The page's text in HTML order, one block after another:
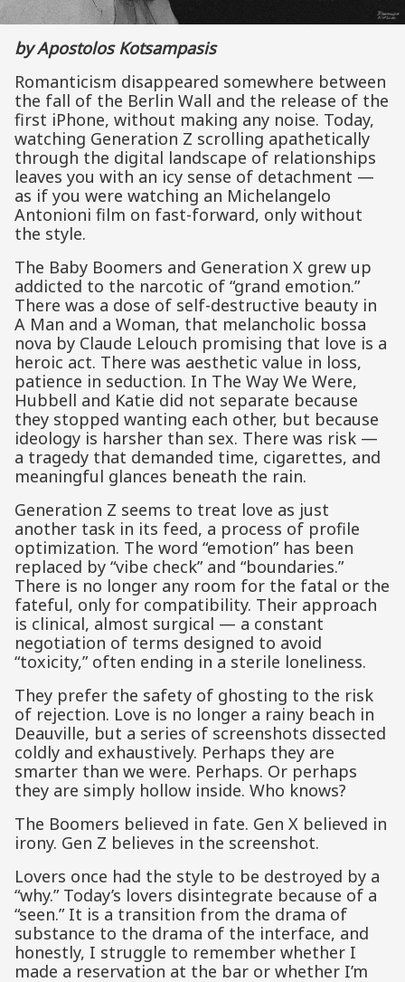
by Apostolos Kotsampasis
Romanticism disappeared somewhere between
the fall of the Berlin Wall and the release of the
first iPhone, without making any noise. Today,
watching Generation Z scrolling apathetically
through the digital landscape of relationships
leaves you with an icy sense of detachment —
as if you were watching an Michelangelo
Antonioni film on fast-forward, only without
the style.
The Baby Boomers and Generation X grew up
addicted to the narcotic of “grand emotion.”
There was a dose of self-destructive beauty in
A Man and a Woman, that melancholic bossa
nova by Claude Lelouch promising that love is a
heroic act. There was aesthetic value in loss,
patience in seduction. In The Way We Were,
Hubbell and Katie did not separate because
they stopped wanting each other, but because
ideology is harsher than sex. There was risk —
a tragedy that demanded time, cigarettes, and
meaningful glances beneath the rain.
Generation Z seems to treat love as just
another task in its feed, a process of profile
optimization. The word “emotion” has been
replaced by “vibe check” and “boundaries.”
There is no longer any room for the fatal or the
fateful, only for compatibility. Their approach
is clinical, almost surgical — a constant
negotiation of terms designed to avoid
“toxicity,” often ending in a sterile loneliness.
They prefer the safety of ghosting to the risk
of rejection. Love is no longer a rainy beach in
Deauville, but a series of screenshots dissected
coldly and exhaustively. Perhaps they are
smarter than we were. Perhaps. Or perhaps
they are simply hollow inside. Who knows?
The Boomers believed in fate. Gen X believed in
irony. Gen Z believes in the screenshot.
Lovers once had the style to be destroyed by a
“why.” Today’s lovers disintegrate because of a
“seen.” It is a transition from the drama of
substance to the drama of the interface, and
honestly, I struggle to remember whether I
made a reservation at the bar or whether I’m